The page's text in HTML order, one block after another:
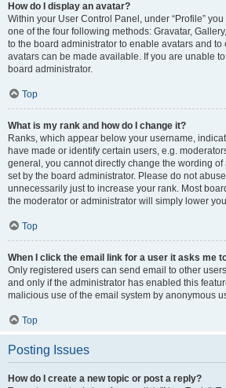
How do I display an avatar?
Within your User Control Panel, under “Profile”
one of the four following methods: Gravatar,
to the board administrator to enable avatars and to
avatars can be made available. If you are unable
board administrator.
Top
What is my rank and how do I change it?
Ranks, which appear below your username,
have made or identify certain users, e.g.
general, you cannot directly change the wording
set by the board administrator. Please do not
unnecessarily just to increase your rank. Most
the moderator or administrator will simply lower
Top
When I click the email link for a user it asks me
Only registered users can send email to other
and only if the administrator has enabled this
malicious use of the email system by anonymous
Top
Posting Issues
How do I create a new topic or post a reply?